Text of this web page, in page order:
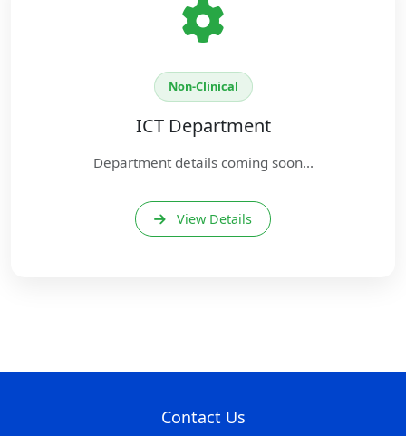
Non-Clinical
ICT Department
Department details coming soon...
View Details
Contact Us